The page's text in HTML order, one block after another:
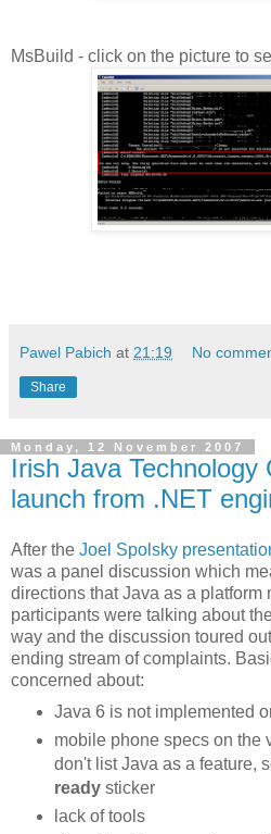
MsBuild - click on the picture to
Pawel Pabich at 21:19 No
Share
Monday, 12 November 2007
Irish Java Technology
launch from .NET
After the Joel Spolsky
was a panel discussion which
directions that Java as a platform
participants were talking about
way and the discussion toured
ending stream of complaints.
concerned about:
Java 6 is not implemented
mobile phone specs on the
don't list Java as a feature,
readysticker
lack of tools